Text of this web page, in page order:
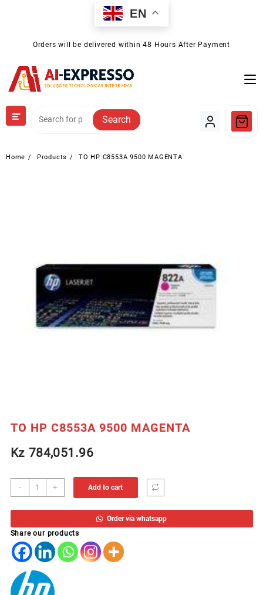
EN
Orders will be delivered within 48 Hours After Payment
Search
Home Products TO HP C8553A 9500 MAGENTA
TO HP C8553A 9500 MAGENTA
Kz784,051.96
-
TO
HP
C8553A
MAGENTA
quantity
+ Add to cart
Order via whatsapp
Share our products